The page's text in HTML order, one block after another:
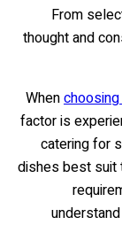
From
thought and
When
factor is
catering for
dishes best suit